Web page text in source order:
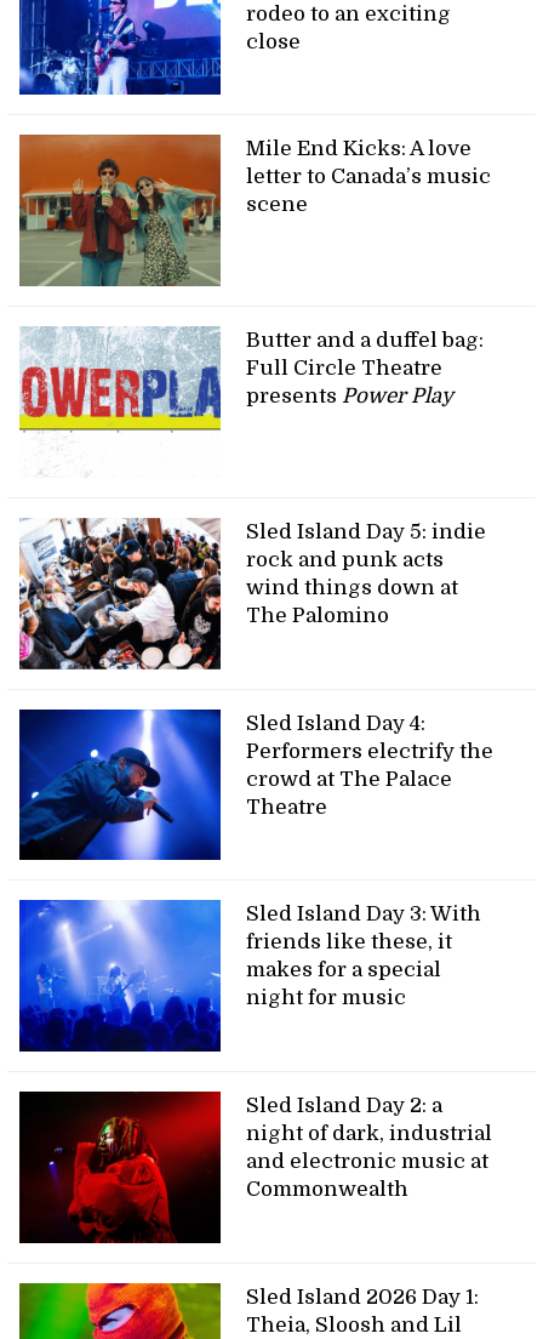
rodeo to an exciting
close
Mile End Kicks: A love
letter to Canada’s music
scene
Butter and a duffel bag:
Full Circle Theatre
presents Power Play
Sled Island Day 5: indie
rock and punk acts
wind things down at
The Palomino
Sled Island Day 4:
Performers electrify the
crowd at The Palace
Theatre
Sled Island Day 3: With
friends like these, it
makes for a special
night for music
Sled Island Day 2: a
night of dark, industrial
and electronic music at
Commonwealth
Sled Island 2026 Day 1:
Theia, Sloosh and Lil